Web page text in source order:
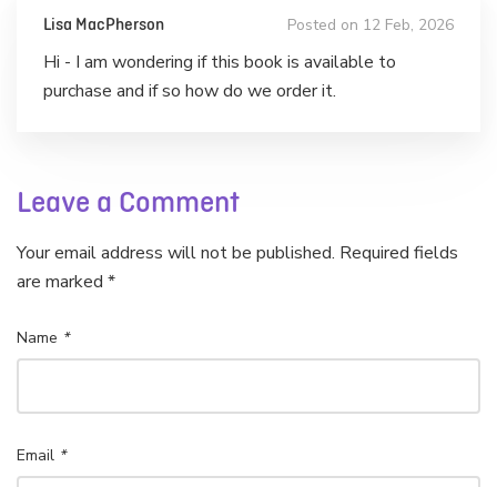
Lisa MacPherson Posted on 12 Feb, 2026
Hi - I am wondering if this book is available to
purchase and if so how do we order it.
Leave a Comment
Your email address will not be published. Required fields
are marked *
Name *
Email *